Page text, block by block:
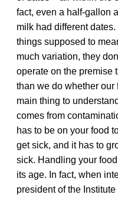
fact, even a half-gallon
milk had different
things supposed to
much variation, they
operate on the premise
than we do whether
main thing to
comes from
has to be on your food
get sick, and it has to
sick. Handling your
its age. In fact, when
president of the